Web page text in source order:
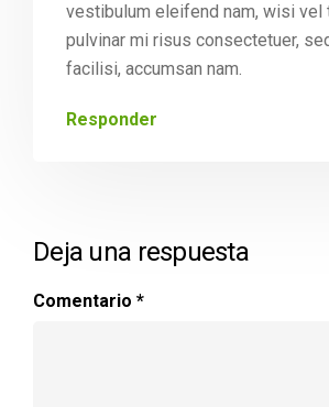
vestibulum eleifend nam, wisi vel
pulvinar mi risus consectetuer,
facilisi, accumsan nam.
Responder
Deja una respuesta
Comentario *